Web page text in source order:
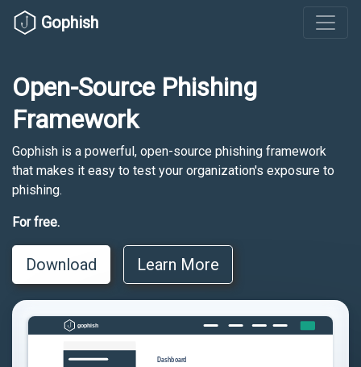
Gophish
Open-Source Phishing
Framework
Gophish is a powerful, open-source phishing framework
that makes it easy to test your organization's exposure to
phishing.
For free.
Download Learn More